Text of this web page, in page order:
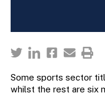
Some sports sector
whilst the rest are six